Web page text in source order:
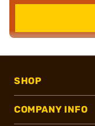
SHOP
COMPANY INFO